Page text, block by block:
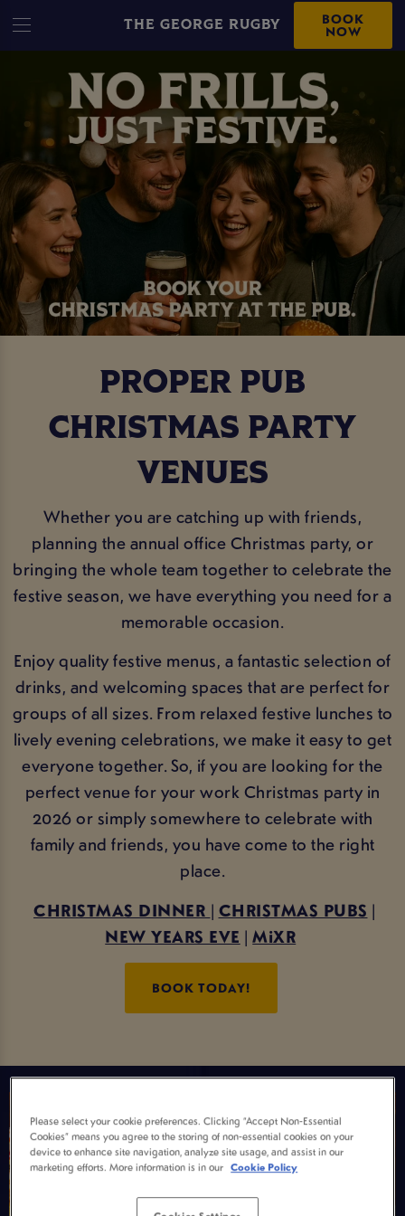
THE GEORGE RUGBY BOOK
NOW
PROPER PUB
CHRISTMAS PARTY
VENUES
Whether you are catching up with friends,
planning the annual office Christmas party, or
bringing the whole team together to celebrate the
festive season, we have everything you need for a
memorable occasion.
Enjoy quality festive menus, a fantastic selection of
drinks, and welcoming spaces that are perfect for
groups of all sizes. From relaxed festive lunches to
lively evening celebrations, we make it easy to get
everyone together. So, if you are looking for the
perfect venue for your work Christmas party in
2026 or simply somewhere to celebrate with
family and friends, you have come to the right
place.
CHRISTMAS DINNER | CHRISTMAS PUBS |
NEW YEARS EVE |MiXR
BOOK TODAY!
Please select your cookie preferences. Clicking “Accept Non-Essential
Cookies” means you agree to the storing of non-essential cookies on your
device to enhance site navigation, analyze site usage, and assist in our
marketing efforts. More information is in our Cookie Policy